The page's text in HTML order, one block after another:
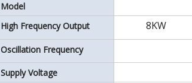
Model
High Frequency Output 8KW
Oscillation Frequency
Supply Voltage